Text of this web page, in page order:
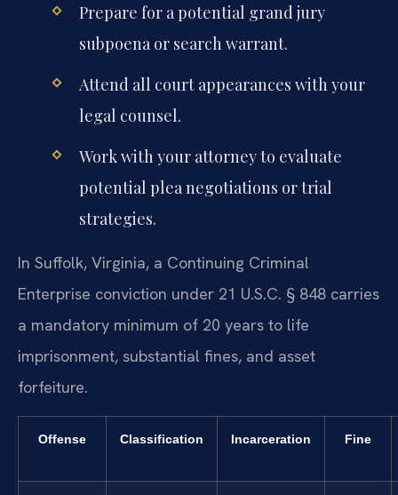
Prepare for a potential grand jury
subpoena or search warrant.
Attend all court appearances with your
legal counsel.
Work with your attorney to evaluate
potential plea negotiations or trial
strategies.
In Suffolk, Virginia, a Continuing Criminal
Enterprise conviction under 21 U.S.C. § 848 carries
a mandatory minimum of 20 years to life
imprisonment, substantial fines, and asset
forfeiture.
Offense Classification Incarceration Fine